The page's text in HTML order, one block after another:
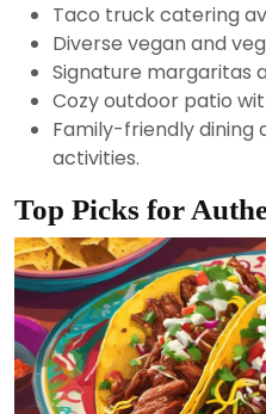
Taco truck catering
Diverse vegan and
Signature margaritas
Cozy outdoor patio
Family-friendly dining
activities.
Top Picks for